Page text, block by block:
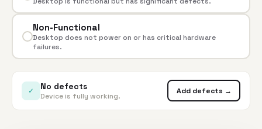
Non-Functional
Desktop does not power on or has critical hardware
failures.
✓ No defects
Device is fully working.
Add defects →